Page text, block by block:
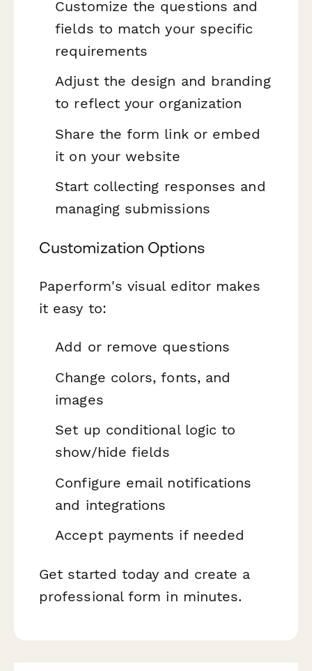
Customize the questions and
fields to match your specific
requirements
Adjust the design and branding
to reflect your organization
Share the form link or embed
it on your website
Start collecting responses and
managing submissions
Customization Options
Paperform's visual editor makes
it easy to:
Add or remove questions
Change colors, fonts, and
images
Set up conditional logic to
show/hide fields
Configure email notifications
and integrations
Accept payments if needed
Get started today and create a
professional form in minutes.